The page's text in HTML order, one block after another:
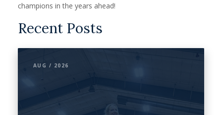
champions in the years ahead!
Recent Posts
AUG / 2026